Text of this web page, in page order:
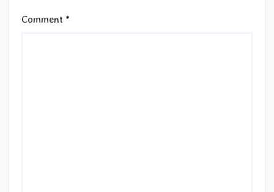
Comment *